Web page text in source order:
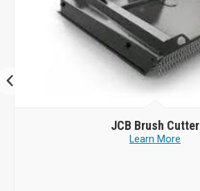
JCB Brush Cutter
Learn More